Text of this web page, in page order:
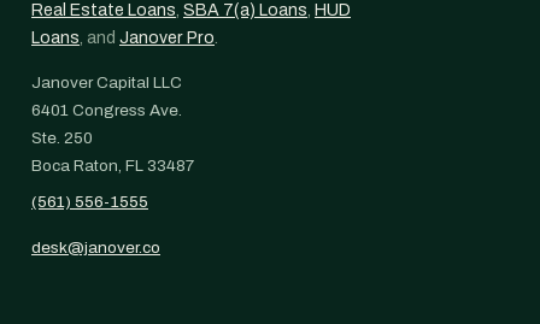
Real Estate Loans, SBA 7(a) Loans, HUD
Loans, and Janover Pro.
Janover Capital LLC
6401 Congress Ave.
Ste. 250
Boca Raton, FL 33487
(561) 556-1555
desk@janover.co